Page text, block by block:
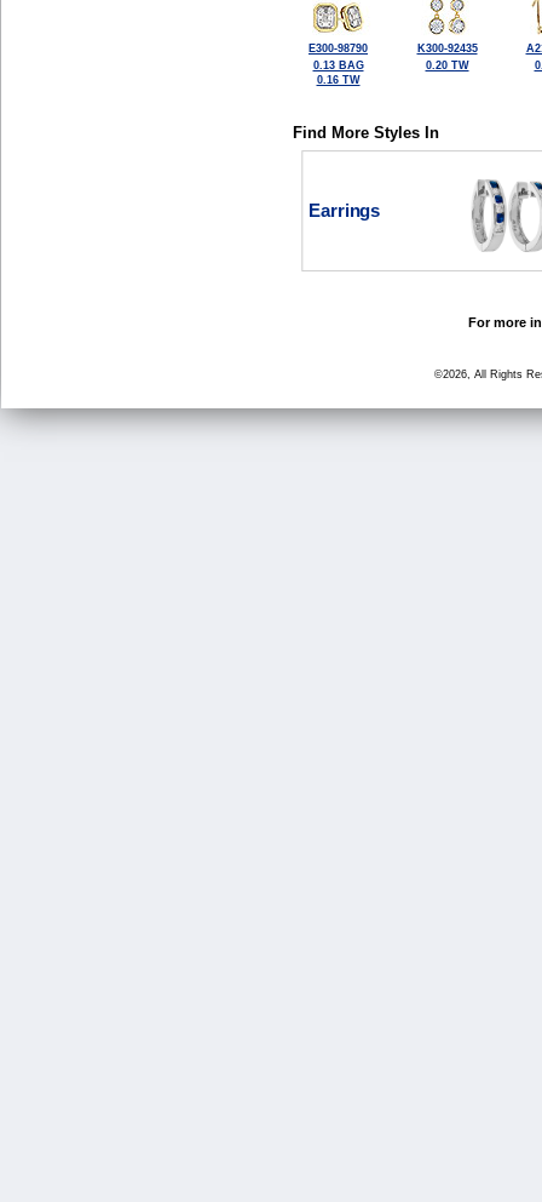
E300-98790
0.13 BAG
0.16 TW
K300-92435
0.20 TW
Find More Styles In
Earrings
For more
©2026, All Rights